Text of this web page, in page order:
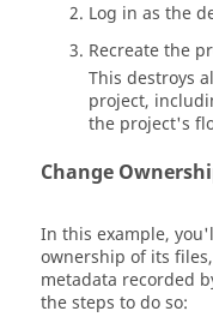
Log in as the
Recreate the
This destroys
project,
the project's
Change
In this example,
ownership of its
metadata recorded
the steps to do so: